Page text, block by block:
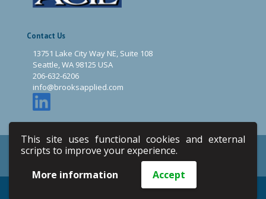
This site uses functional cookies and external
scripts to improve your experience.
More information
Accept
Contact Us
13751 Lake City Way NE, Suite 108
Seattle, WA 98125 USA
206-632-6206
info@brooksapplied.com
Privacy Policy
Terms & Conditions
Email